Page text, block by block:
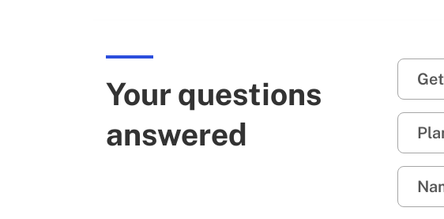
Your questions
answered